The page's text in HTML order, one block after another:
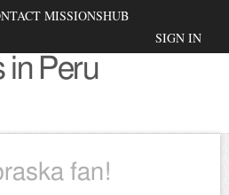
MISSIONSHUB
SIGN IN
in Peru
fan!